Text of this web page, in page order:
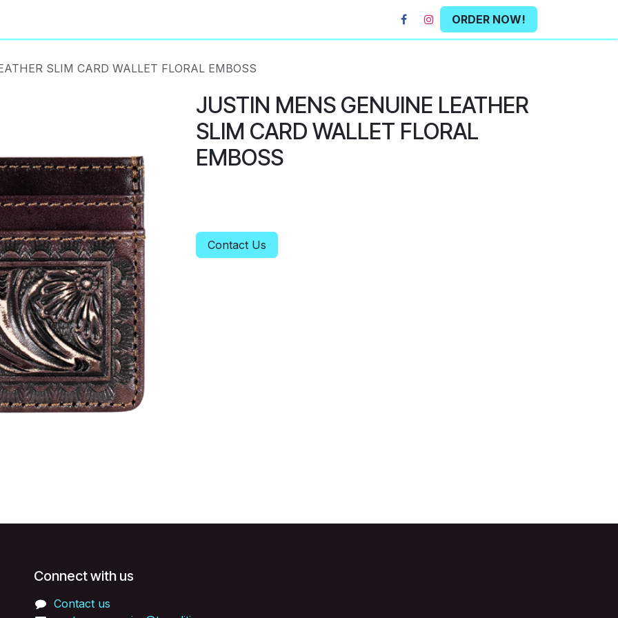
ORDER NOW!
SLIM CARD WALLET FLORAL EMBOSS
JUSTIN MENS GENUINE LEATHER
SLIM CARD WALLET FLORAL
EMBOSS
Contact Us
Connect with us
Contact us